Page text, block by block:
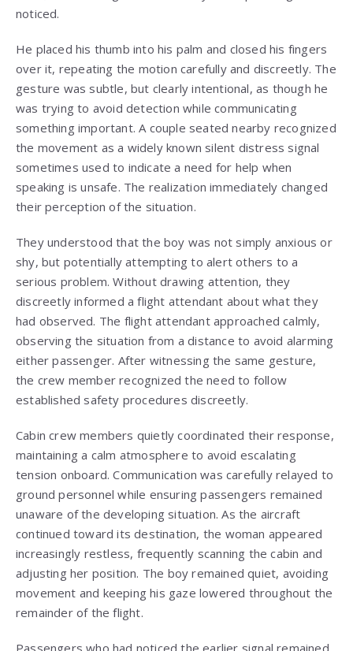
noticed.
He placed his thumb into his palm and closed his fingers
over it, repeating the motion carefully and discreetly. The
gesture was subtle, but clearly intentional, as though he
was trying to avoid detection while communicating
something important. A couple seated nearby recognized
the movement as a widely known silent distress signal
sometimes used to indicate a need for help when
speaking is unsafe. The realization immediately changed
their perception of the situation.
They understood that the boy was not simply anxious or
shy, but potentially attempting to alert others to a
serious problem. Without drawing attention, they
discreetly informed a flight attendant about what they
had observed. The flight attendant approached calmly,
observing the situation from a distance to avoid alarming
either passenger. After witnessing the same gesture,
the crew member recognized the need to follow
established safety procedures discreetly.
Cabin crew members quietly coordinated their response,
maintaining a calm atmosphere to avoid escalating
tension onboard. Communication was carefully relayed to
ground personnel while ensuring passengers remained
unaware of the developing situation. As the aircraft
continued toward its destination, the woman appeared
increasingly restless, frequently scanning the cabin and
adjusting her position. The boy remained quiet, avoiding
movement and keeping his gaze lowered throughout the
remainder of the flight.